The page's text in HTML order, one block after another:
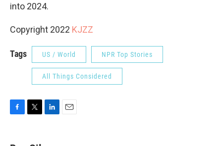
into 2024.
Copyright 2022 KJZZ
Tags US / World NPR Top Stories
All Things Considered